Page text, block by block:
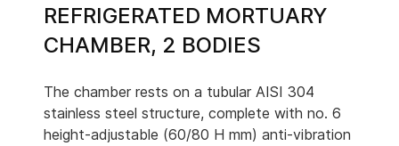
REFRIGERATED MORTUARY
CHAMBER, 2 BODIES
The chamber rests on a tubular AISI 304
stainless steel structure, complete with no. 6
height-adjustable (60/80 H mm) anti-vibration